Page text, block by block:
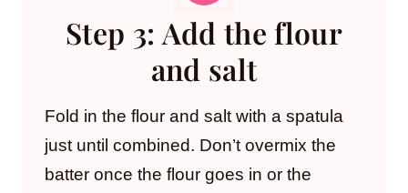
Step 3: Add the flour
and salt
Fold in the flour and salt with a spatula
just until combined. Don’t overmix the
batter once the flour goes in or the